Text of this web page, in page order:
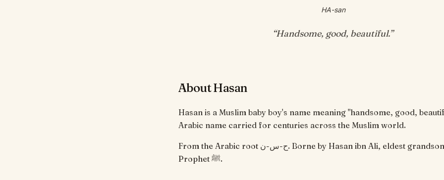
HA-san
“Handsome, good, beautiful.”
About Hasan
Hasan is a Muslim baby boy's name meaning "handsome, good,
Arabic name carried for centuries across the Muslim world.
From the Arabic root ح-س-ن. Borne by Hasan ibn Ali, eldest grandson of the
Prophet ﷺ.